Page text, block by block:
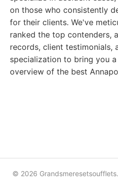
on those who consistently
for their clients. We've
ranked the top contenders,
records, client testimonials,
specialization to bring you
overview of the best
© 2026